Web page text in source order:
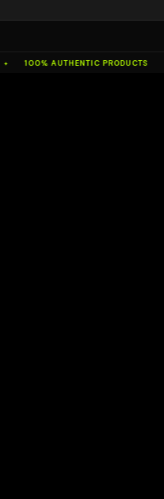
100% AUTHENTIC PRODUCTS ✦